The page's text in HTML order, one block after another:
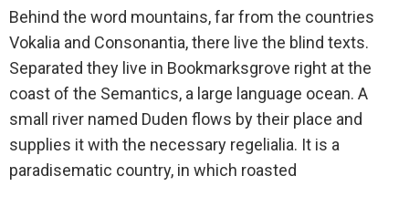
Behind the word mountains, far from the countries
Vokalia and Consonantia, there live the blind texts.
Separated they live in Bookmarksgrove right at the
coast of the Semantics, a large language ocean. A
small river named Duden flows by their place and
supplies it with the necessary regelialia. It is a
paradisematic country, in which roasted